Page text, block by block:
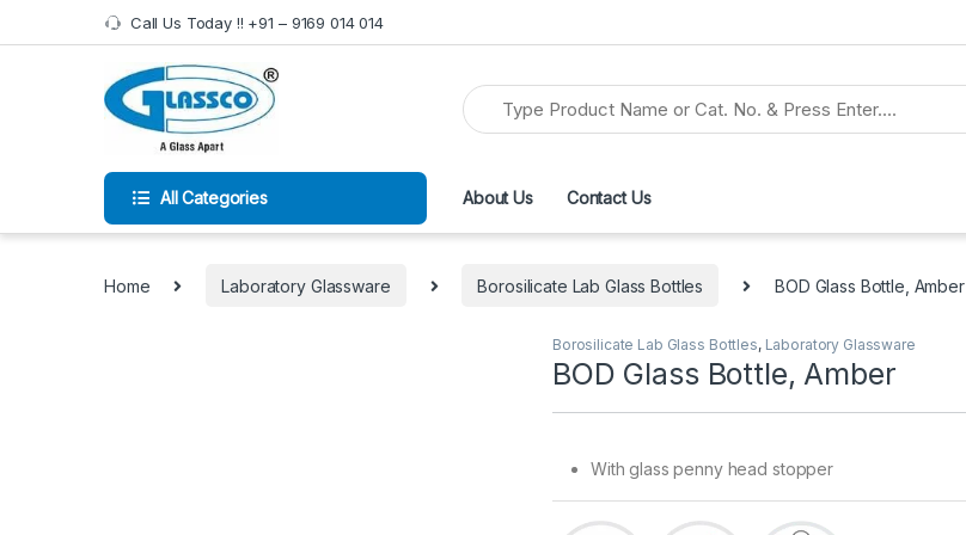
Call Us Today !! +91 – 9169 014 014
All Categories About Us Contact Us
Home Laboratory Glassware Borosilicate Lab Glass Bottles BOD Glass Bottle, Amber
Borosilicate Lab Glass Bottles, Laboratory Glassware
BOD Glass Bottle, Amber
With glass penny head stopper